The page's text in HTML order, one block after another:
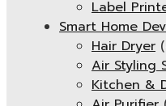
Label
Smart Home
Hair Dryer
Air Styling
Kitchen &